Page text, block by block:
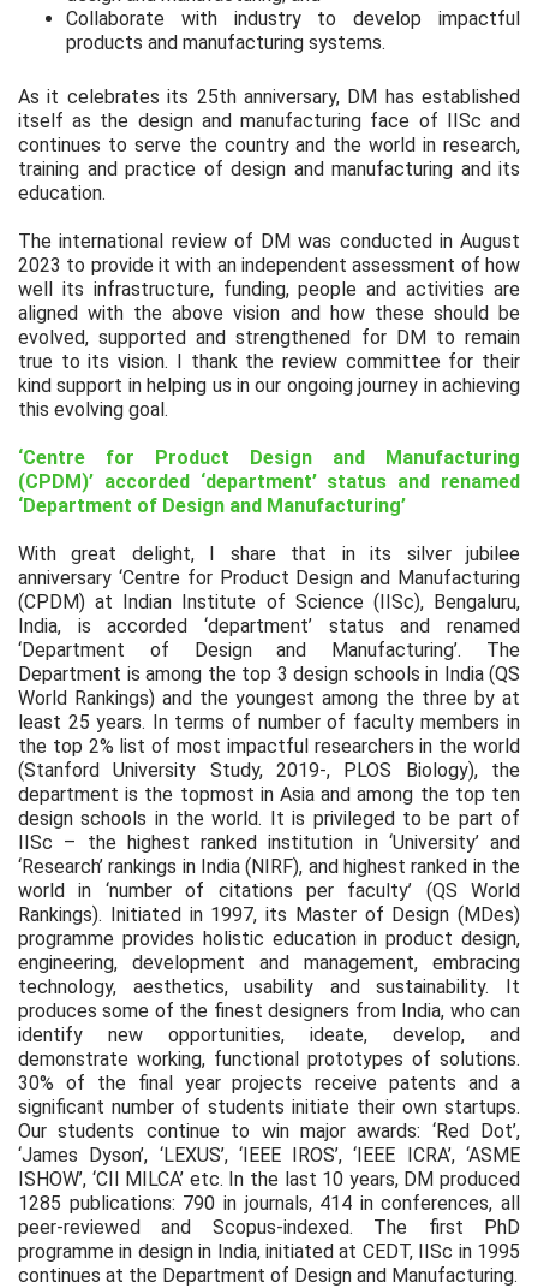
Collaborate with industry to develop impactful
products and manufacturing systems.
As it celebrates its 25th anniversary, DM has established
itself as the design and manufacturing face of IISc and
continues to serve the country and the world in research,
training and practice of design and manufacturing and its
education.
The international review of DM was conducted in August
2023 to provide it with an independent assessment of how
well its infrastructure, funding, people and activities are
aligned with the above vision and how these should be
evolved, supported and strengthened for DM to remain
true to its vision. I thank the review committee for their
kind support in helping us in our ongoing journey in achieving
this evolving goal.
‘Centre for Product Design and Manufacturing
(CPDM)’ accorded ‘department’ status and renamed
‘Department of Design and Manufacturing’
With great delight, I share that in its silver jubilee
anniversary ‘Centre for Product Design and Manufacturing
(CPDM) at Indian Institute of Science (IISc), Bengaluru,
India, is accorded ‘department’ status and renamed
‘Department of Design and Manufacturing’. The
Department is among the top 3 design schools in India (QS
World Rankings) and the youngest among the three by at
least 25 years. In terms of number of faculty members in
the top 2% list of most impactful researchers in the world
(Stanford University Study, 2019-, PLOS Biology), the
department is the topmost in Asia and among the top ten
design schools in the world. It is privileged to be part of
IISc – the highest ranked institution in ‘University’ and
‘Research’ rankings in India (NIRF), and highest ranked in the
world in ‘number of citations per faculty’ (QS World
Rankings). Initiated in 1997, its Master of Design (MDes)
programme provides holistic education in product design,
engineering, development and management, embracing
technology, aesthetics, usability and sustainability. It
produces some of the finest designers from India, who can
identify new opportunities, ideate, develop, and
demonstrate working, functional prototypes of solutions.
30% of the final year projects receive patents and a
significant number of students initiate their own startups.
Our students continue to win major awards: ‘Red Dot’,
‘James Dyson’, ‘LEXUS’, ‘IEEE IROS’, ‘IEEE ICRA’, ‘ASME
ISHOW’, ‘CII MILCA’ etc. In the last 10 years, DM produced
1285 publications: 790 in journals, 414 in conferences, all
peer-reviewed and Scopus-indexed. The first PhD
programme in design in India, initiated at CEDT, IISc in 1995
continues at the Department of Design and Manufacturing.